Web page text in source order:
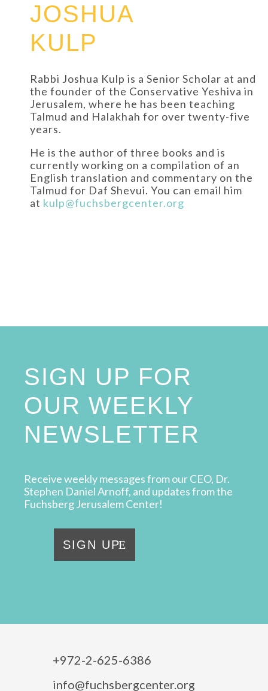
JOSHUA
KULP
Rabbi Joshua Kulp is a Senior Scholar at and
the founder of the Conservative Yeshiva in
Jerusalem, where he has been teaching
Talmud and Halakhah for over twenty-five
years.
He is the author of three books and is
currently working on a compilation of an
English translation and commentary on the
Talmud for Daf Shevui. You can email him
at kulp@fuchsbergcenter.org
SIGN UP FOR
OUR WEEKLY
NEWSLETTER
Receive weekly messages from our CEO, Dr.
Stephen Daniel Arnoff, and updates from the
Fuchsberg Jerusalem Center!
SIGN UP
+972-2-625-6386
info@fuchsbergcenter.org